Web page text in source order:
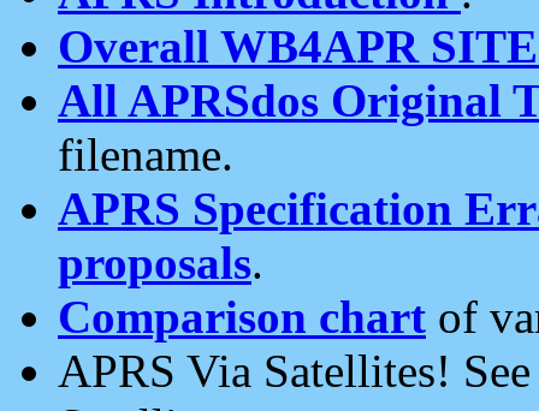
Overall WB4APR
All APRSdos Original
filename.
APRS Specification
proposals.
Comparison chart of
APRS Via Satellites!